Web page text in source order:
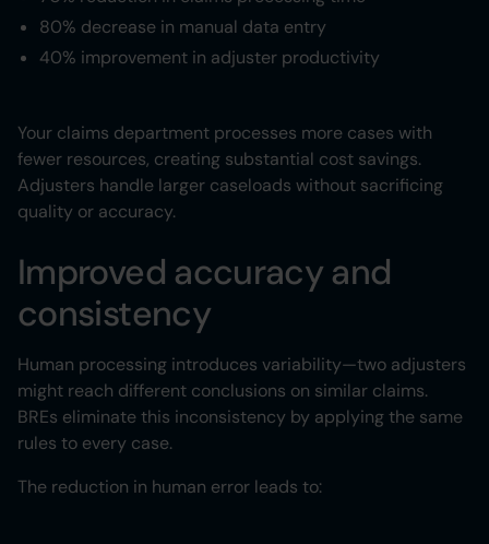
80% decrease in manual data entry
40% improvement in adjuster productivity
Your claims department processes more cases with
fewer resources, creating substantial cost savings.
Adjusters handle larger caseloads without sacrificing
quality or accuracy.
Improved accuracy and
consistency
Human processing introduces variability—two adjusters
might reach different conclusions on similar claims.
BREs eliminate this inconsistency by applying the same
rules to every case.
The reduction in human error leads to: